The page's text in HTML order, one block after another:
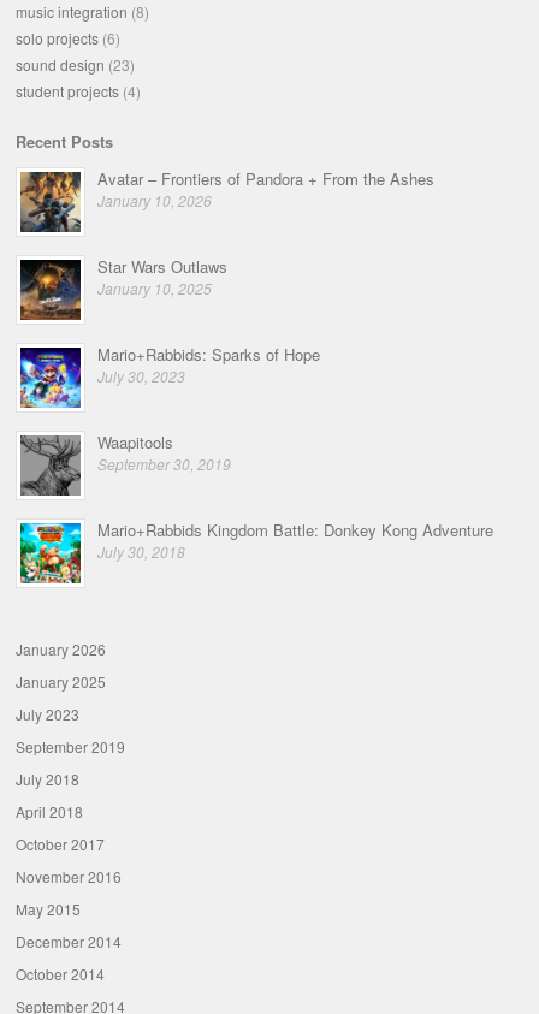
music integration (8)
solo projects (6)
sound design (23)
student projects (4)
Recent Posts
Avatar – Frontiers of Pandora + From the Ashes
January 10, 2026
Star Wars Outlaws
January 10, 2025
Mario+Rabbids: Sparks of Hope
July 30, 2023
Waapitools
September 30, 2019
Mario+Rabbids Kingdom Battle: Donkey Kong Adventure
July 30, 2018
January 2026
January 2025
July 2023
September 2019
July 2018
April 2018
October 2017
November 2016
May 2015
December 2014
October 2014
September 2014